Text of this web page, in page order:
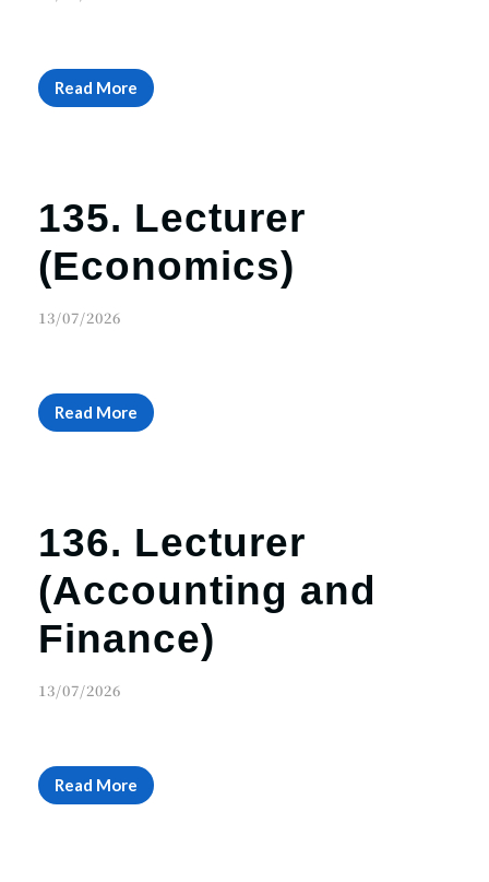
Read More
135. Lecturer
(Economics)
13/07/2026
Read More
136. Lecturer
(Accounting and
Finance)
13/07/2026
Read More